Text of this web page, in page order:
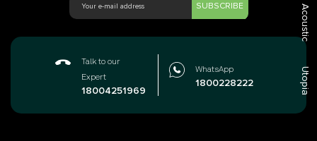
SUBSCRIBE
Talk to our
Expert
18004251969
WhatsApp
1800228222
Acoustic
Utopia